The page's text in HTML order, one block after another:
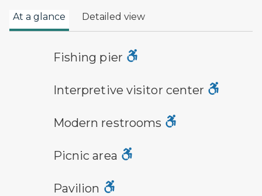
At a glance Detailed view
fishing pier symbolFishing pier
visitor center symbolInterpretive visitor center
modern restroom symbol
Modern restrooms
picnic area symbolPicnic area
picnic shelter symbol
Pavilion